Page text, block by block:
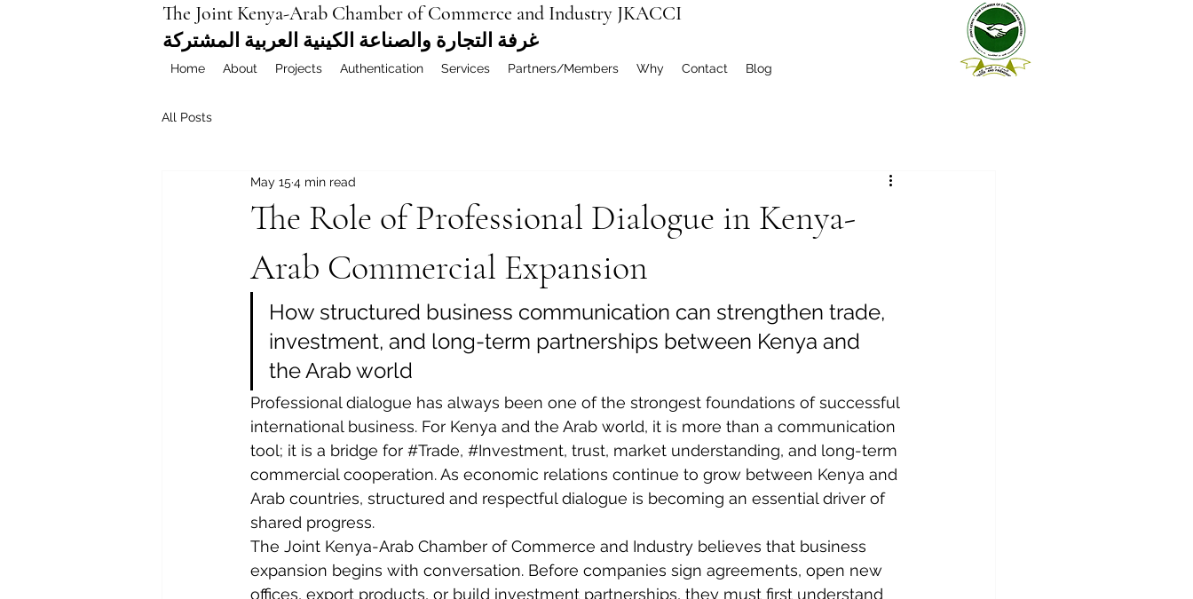
The Joint Kenya-Arab Chamber of Commerce and Industry JKACCI
غرفة التجارة والصناعة الكينية العربية المشتركة
Home About Projects Authentication Services Partners/Members Why Contact Blog
All Posts
The Role of Professional Dialogue in Kenya-
Arab Commercial Expansion
May 15 4 min read
How structured business communication can strengthen trade,
investment, and long-term partnerships between Kenya and
the Arab world
Professional dialogue has always been one of the strongest foundations of successful
international business. For Kenya and the Arab world, it is more than a communication
tool; it is a bridge for #Trade, #Investment, trust, market understanding, and long-term
commercial cooperation. As economic relations continue to grow between Kenya and
Arab countries, structured and respectful dialogue is becoming an essential driver of
shared progress.
The Joint Kenya-Arab Chamber of Commerce and Industry believes that business
expansion begins with conversation. Before companies sign agreements, open new
offices, export products, or build investment partnerships, they must first understand